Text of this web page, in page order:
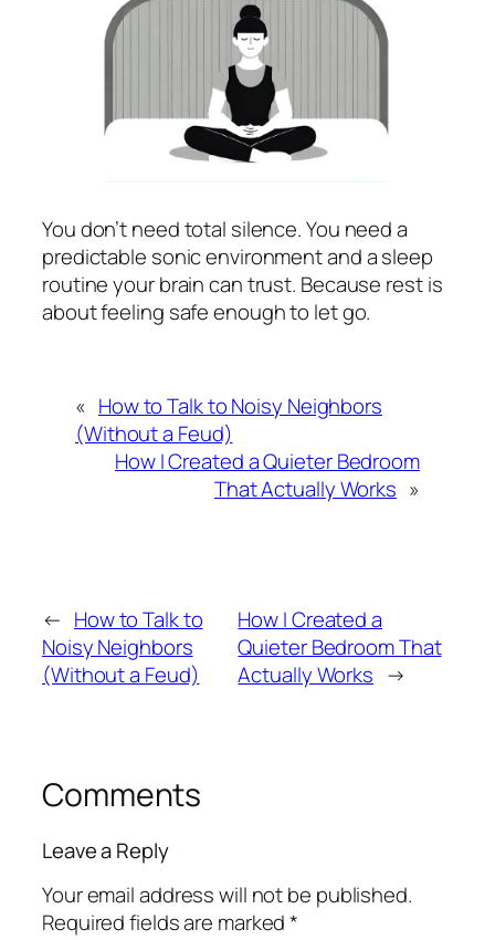
You don’t need total silence. You need a
predictable sonic environment and a sleep
routine your brain can trust. Because rest is
about feeling safe enough to let go.
« How to Talk to Noisy Neighbors
(Without a Feud)
How I Created a Quieter Bedroom
That Actually Works »
← How to Talk to
Noisy Neighbors
(Without a Feud)
How I Created a
Quieter Bedroom That
Actually Works →
Comments
Leave a Reply
Your email address will not be published.
Required fields are marked*